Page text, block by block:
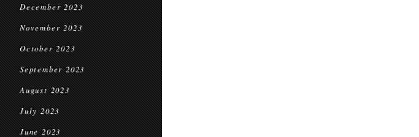
December 2023
November 2023
October 2023
September 2023
August 2023
July 2023
June 2023